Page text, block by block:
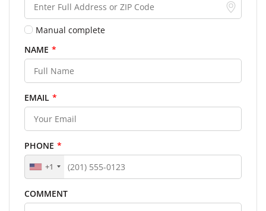
Manual complete
NAME *
EMAIL *
PHONE *
+1
COMMENT